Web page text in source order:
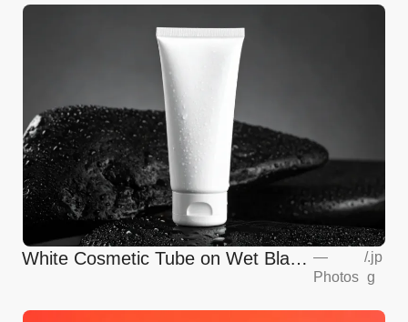
White Cosmetic Tube on Wet Black —
Photos
/.jp
g